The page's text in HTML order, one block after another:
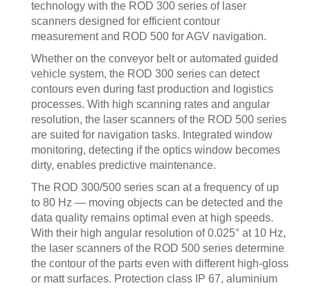
technology with the ROD 300 series of laser
scanners designed for efficient contour
measurement and ROD 500 for AGV navigation.
Whether on the conveyor belt or automated guided
vehicle system, the ROD 300 series can detect
contours even during fast production and logistics
processes. With high scanning rates and angular
resolution, the laser scanners of the ROD 500 series
are suited for navigation tasks. Integrated window
monitoring, detecting if the optics window becomes
dirty, enables predictive maintenance.
The ROD 300/500 series scan at a frequency of up
to 80 Hz — moving objects can be detected and the
data quality remains optimal even at high speeds.
With their high angular resolution of 0.025° at 10 Hz,
the laser scanners of the ROD 500 series determine
the contour of the parts even with different high-gloss
or matt surfaces. Protection class IP 67, aluminium